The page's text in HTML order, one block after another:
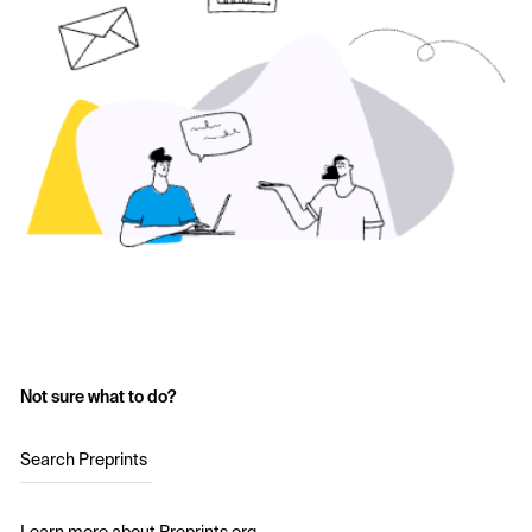
Not sure what to do?
Search Preprints